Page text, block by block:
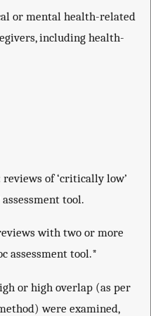
or mental health-related
including health-
of ‘critically low’
tool.
with two or more
assessment tool.*
or high overlap (as per
were examined,